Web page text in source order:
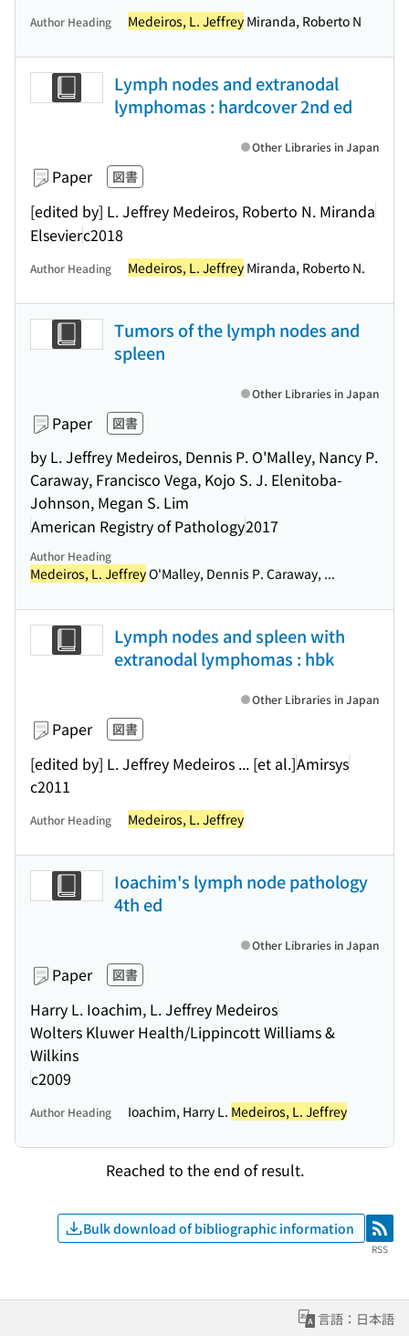
Author Heading Medeiros, L. Jeffrey Miranda, Roberto N
Lymph nodes and extranodal
lymphomas : hardcover 2nd ed
Paper 図書
[edited by] L. Jeffrey Medeiros, Roberto N. Miranda
Elsevierc2018
Other Libraries in Japan
Author Heading Medeiros, L. Jeffrey Miranda, Roberto N.
Tumors of the lymph nodes and
spleen
Paper 図書
by L. Jeffrey Medeiros, Dennis P. O'Malley, Nancy P.
Caraway, Francisco Vega, Kojo S. J. Elenitoba-
Johnson, Megan S. Lim
American Registry of Pathology2017
Other Libraries in Japan
Author Heading
Medeiros, L. JeffreyO'Malley, Dennis P. Caraway, ...
Lymph nodes and spleen with
extranodal lymphomas : hbk
Paper 図書
[edited by] L. Jeffrey Medeiros ... [et al.]Amirsys
c2011
Other Libraries in Japan
Author Heading Medeiros, L. Jeffrey
Ioachim's lymph node pathology
4th ed
Paper 図書
Harry L. Ioachim, L. Jeffrey Medeiros
Wolters Kluwer Health/Lippincott Williams &
Wilkins
c2009
Other Libraries in Japan
Author Heading Ioachim, Harry L. Medeiros, L. Jeffrey
Reached to the end of result.
Bulk download of bibliographic information RSS
RSS
言語：日本語